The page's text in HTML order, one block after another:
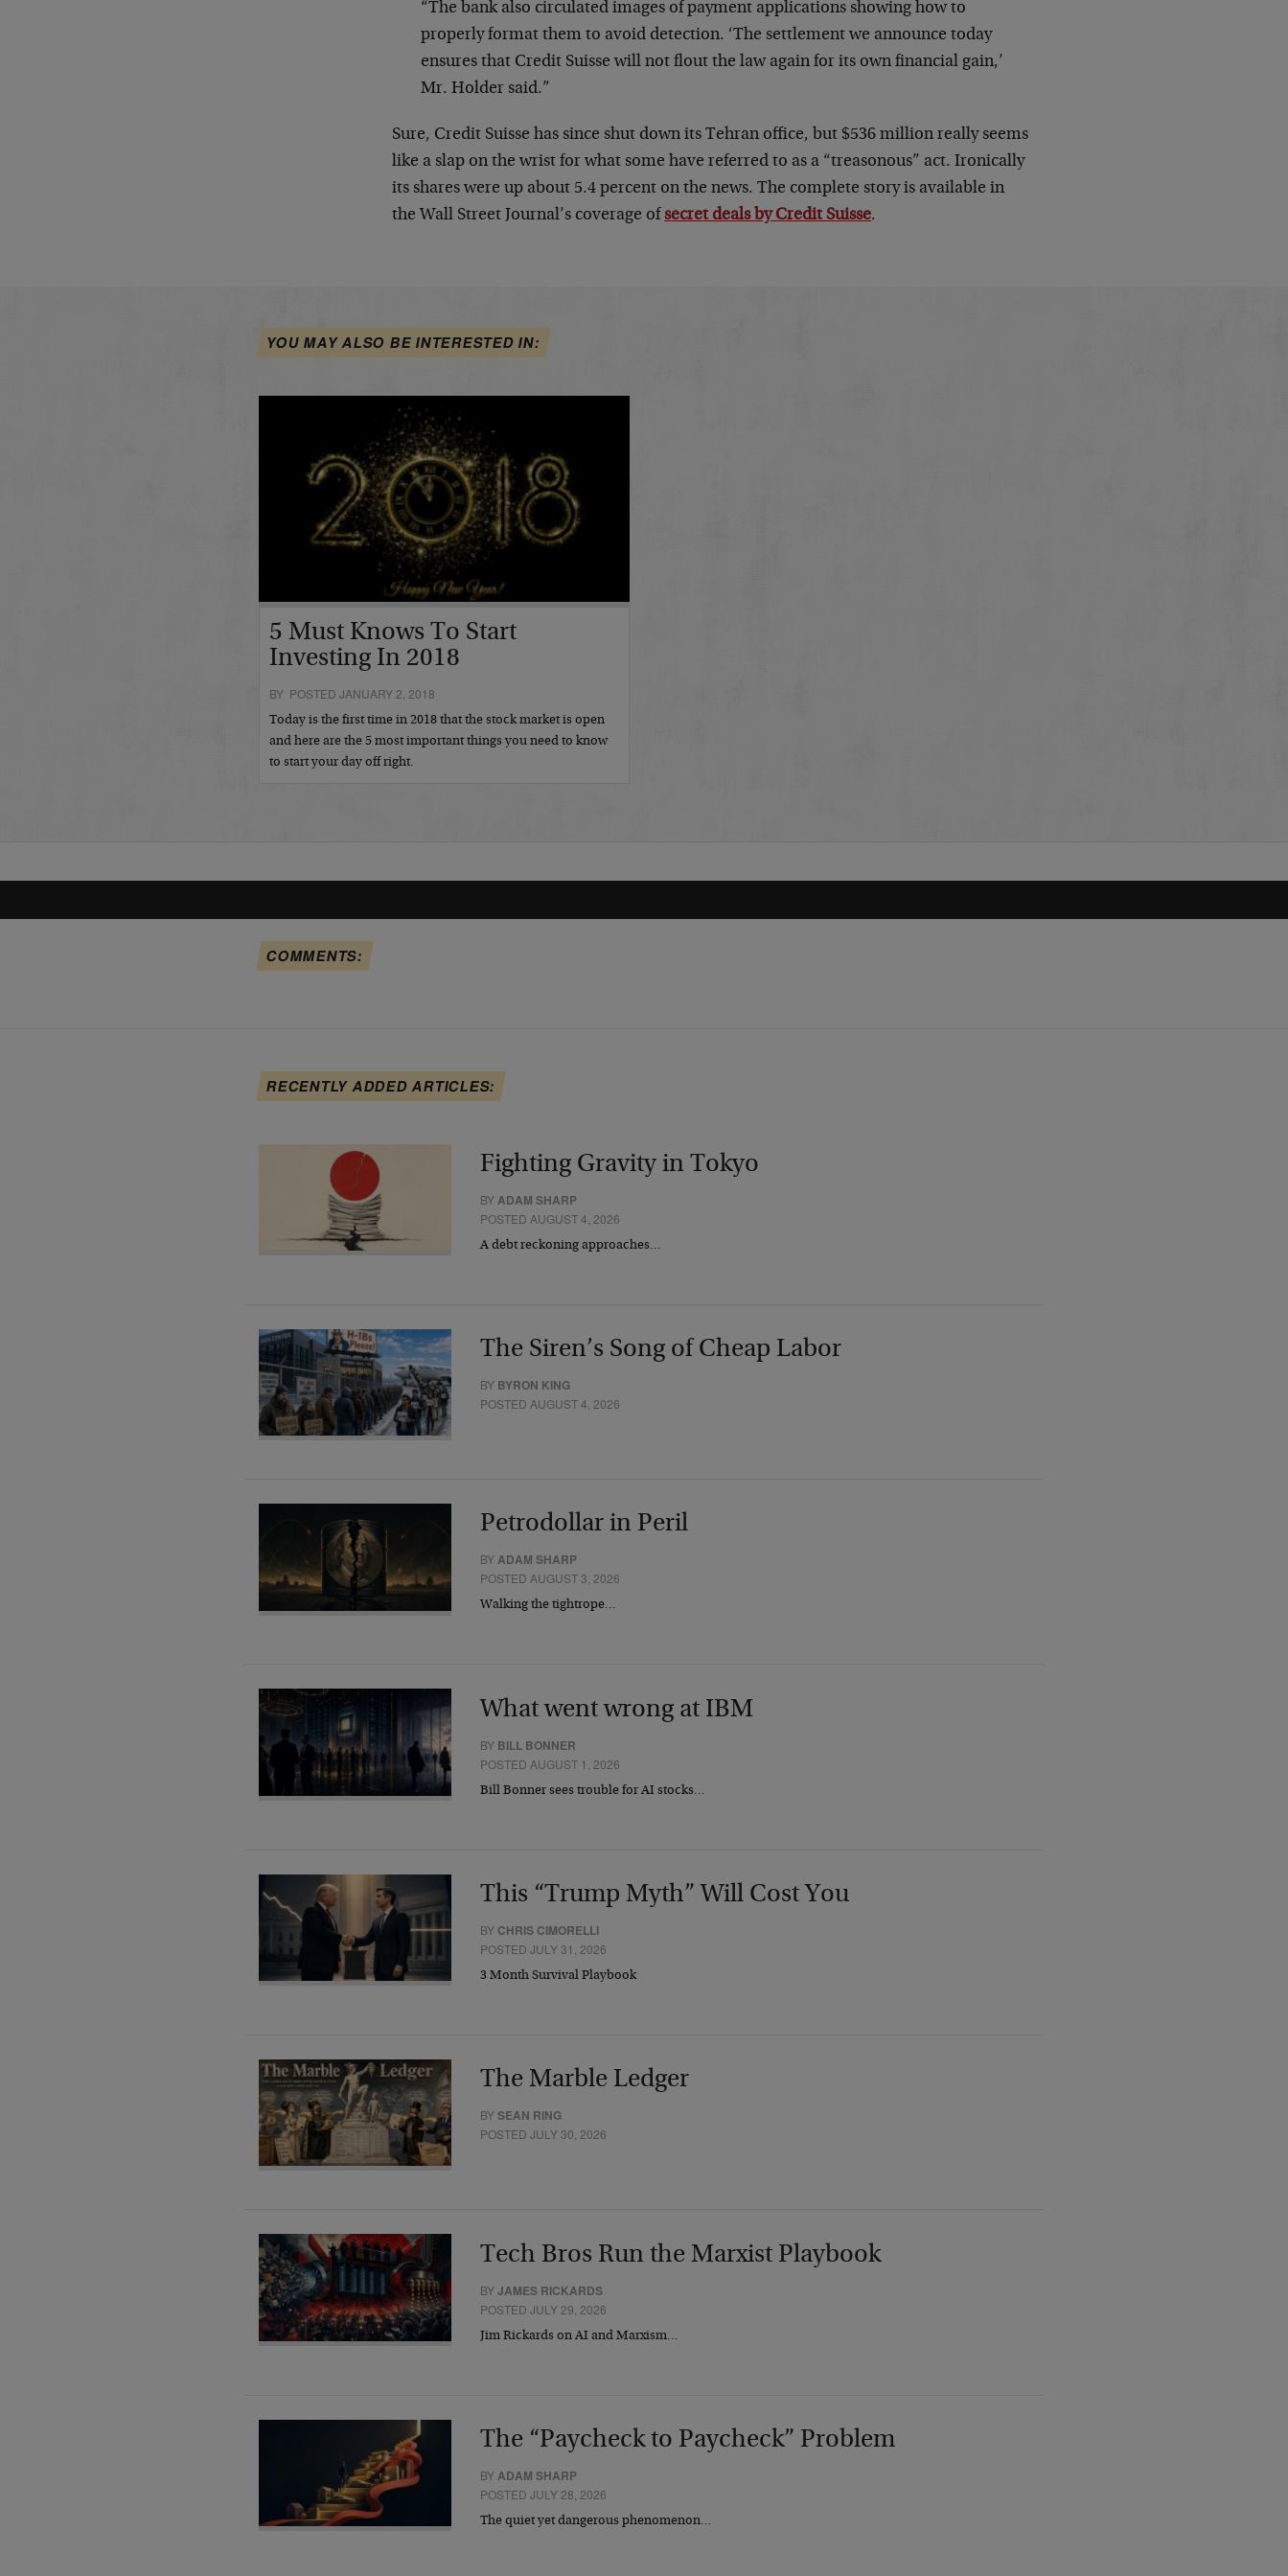
“The bank also circulated images of payment applications showing how to
properly format them to avoid detection. ‘The settlement we announce today
ensures that Credit Suisse will not flout the law again for its own financial gain,’
Mr. Holder said.”
Sure, Credit Suisse has since shut down its Tehran office, but $536 million really seems
like a slap on the wrist for what some have referred to as a “treasonous” act. Ironically
its shares were up about 5.4 percent on the news. The complete story is available in
the Wall Street Journal’s coverage of secret deals by Credit Suisse.
YOU MAY ALSO BE INTERESTED IN:
5 Must Knows To Start
Investing In 2018
BY POSTED JANUARY 2, 2018
Today is the first time in 2018 that the stock market is open
and here are the 5 most important things you need to know
to start your day off right.
COMMENTS:
RECENTLY ADDED ARTICLES:
Fighting Gravity in Tokyo
BYADAM SHARP
POSTED AUGUST 4, 2026
A debt reckoning approaches…
The Siren’s Song of Cheap Labor
BY BYRON KING
POSTED AUGUST 4, 2026
Petrodollar in Peril
BYADAM SHARP
POSTED AUGUST 3, 2026
Walking the tightrope…
What went wrong at IBM
BY BILL BONNER
POSTED AUGUST 1, 2026
Bill Bonner sees trouble for AI stocks…
This “Trump Myth” Will Cost You
BY CHRIS CIMORELLI
POSTED JULY 31, 2026
3 Month Survival Playbook
The Marble Ledger
BYSEAN RING
POSTED JULY 30, 2026
Tech Bros Run the Marxist Playbook
BYJAMES RICKARDS
POSTED JULY 29, 2026
Jim Rickards on AI and Marxism…
The “Paycheck to Paycheck” Problem
BYADAM SHARP
POSTED JULY 28, 2026
The quiet yet dangerous phenomenon…